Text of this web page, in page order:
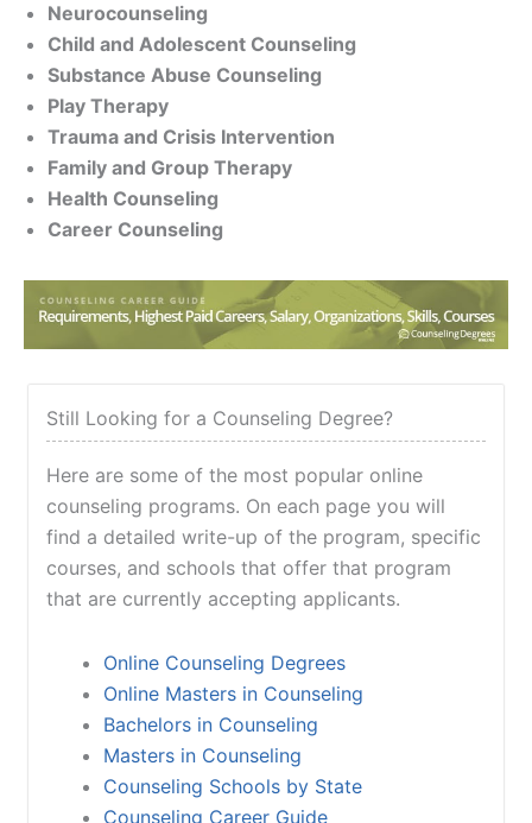
Neurocounseling
Child and Adolescent Counseling
Substance Abuse Counseling
Play Therapy
Trauma and Crisis Intervention
Family and Group Therapy
Health Counseling
Career Counseling
Still Looking for a Counseling Degree?
Here are some of the most popular online
counseling programs. On each page you will
find a detailed write-up of the program, specific
courses, and schools that offer that program
that are currently accepting applicants.
Online Counseling Degrees
Online Masters in Counseling
Bachelors in Counseling
Masters in Counseling
Counseling Schools by State
Counseling Career Guide